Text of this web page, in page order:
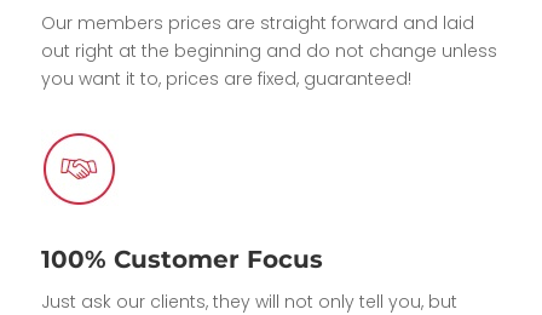
Our members prices are straight forward and laid
out right at the beginning and do not change unless
you want it to, prices are fixed, guaranteed!
100% Customer Focus
Just ask our clients, they will not only tell you, but